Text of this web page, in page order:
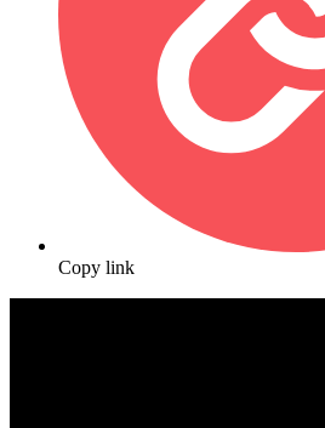
Copy link